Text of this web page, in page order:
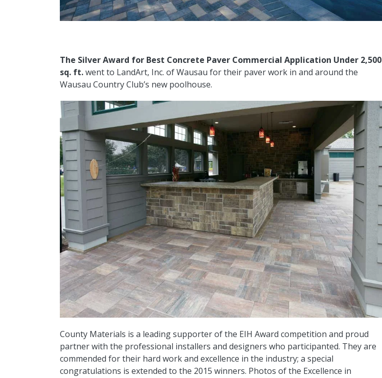
The Silver Award for Best Concrete Paver Commercial Application Under 2,500
sq. ft.went to LandArt, Inc. of Wausau for their paver work in and around the
Wausau Country Club’s new poolhouse.
County Materials is a leading supporter of the EIH Award competition and proud
partner with the professional installers and designers who participanted. They are
commended for their hard work and excellence in the industry; a special
congratulations is extended to the 2015 winners. Photos of the Excellence in